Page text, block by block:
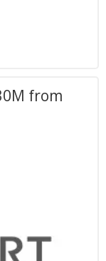
from